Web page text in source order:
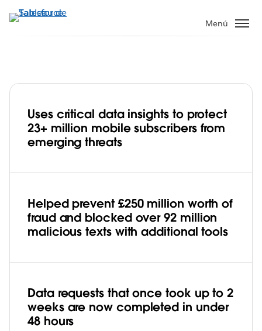
Menú
Virgin Media O2 Fights Fraud at
Lightning Speed with Tableau
Uses critical data insights to protect
23+ million mobile subscribers from
emerging threats
Helped prevent £250 million worth of
fraud and blocked over 92 million
malicious texts with additional tools
Data requests that once took up to 2
weeks are now completed in under
48 hours